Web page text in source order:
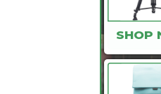
SHOP